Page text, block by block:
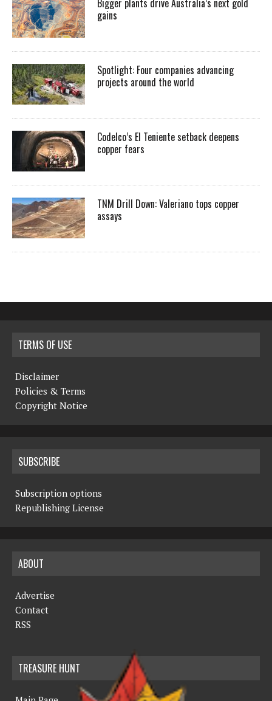
Bigger plants drive Australia’s next gold
gains
Spotlight: Four companies advancing
projects around the world
Codelco’s El Teniente setback deepens
copper fears
TNM Drill Down: Valeriano tops copper
assays
TERMS OF USE
Disclaimer
Policies & Terms
Copyright Notice
SUBSCRIBE
Subscription options
Republishing License
ABOUT
Advertise
Contact
RSS
TREASURE HUNT